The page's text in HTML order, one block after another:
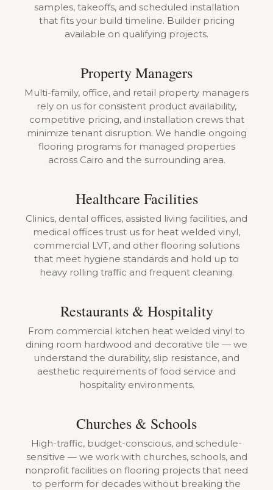
samples, takeoffs, and scheduled installation
that fits your build timeline. Builder pricing
available on qualifying projects.
Property Managers
Multi-family, office, and retail property managers
rely on us for consistent product availability,
competitive pricing, and installation crews that
minimize tenant disruption. We handle ongoing
flooring programs for managed properties
across Cairo and the surrounding area.
Healthcare Facilities
Clinics, dental offices, assisted living facilities, and
medical offices trust us for heat welded vinyl,
commercial LVT, and other flooring solutions
that meet hygiene standards and hold up to
heavy rolling traffic and frequent cleaning.
Restaurants & Hospitality
From commercial kitchen heat welded vinyl to
dining room hardwood and decorative tile — we
understand the durability, slip resistance, and
aesthetic requirements of food service and
hospitality environments.
Churches & Schools
High-traffic, budget-conscious, and schedule-
sensitive — we work with churches, schools, and
nonprofit facilities on flooring projects that need
to perform for decades without breaking the